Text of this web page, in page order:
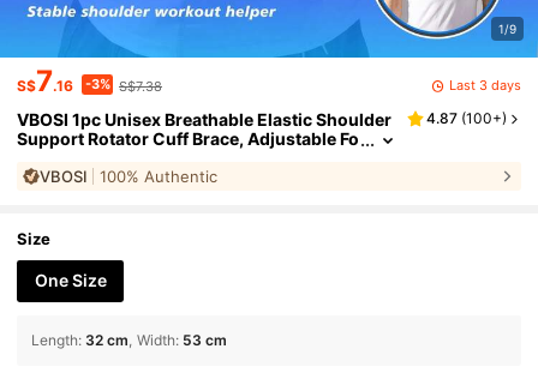
1/9
S$7.16 -3% S$7.38 Last 3 days
VBOSI 1pc Unisex Breathable Elastic Shoulder
Support Rotator Cuff Brace, Adjustable Fo
Sports
4.87 (100+)
VBOSI 100% Authentic
Size
One Size
Length: 32 cm Width: 53 cm